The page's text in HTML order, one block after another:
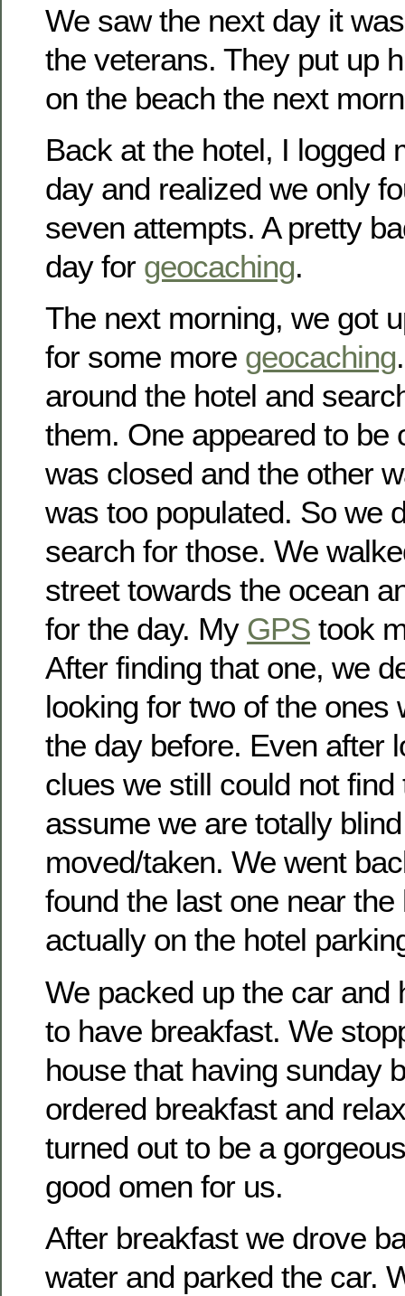
We saw the next day it
the veterans. They put up
on the beach the next
Back at the hotel, I logged
day and realized we only
seven attempts. A pretty
day for geocaching.
The next morning, we got
for some more geocaching
around the hotel and
them. One appeared to be
was closed and the other
was too populated. So we
search for those. We
street towards the ocean
for the day. My GPS took
After finding that one, we
looking for two of the ones
the day before. Even after
clues we still could not
assume we are totally
moved/taken. We went
found the last one near the
actually on the hotel
We packed up the car and
to have breakfast. We
house that having sunday
ordered breakfast and
turned out to be a
good omen for us.
After breakfast we drove
water and parked the car.